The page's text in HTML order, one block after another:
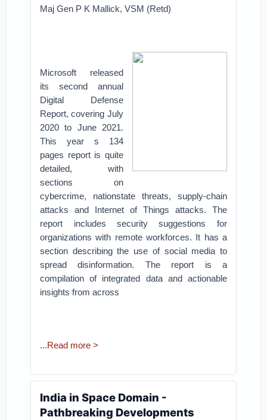
Maj Gen P K Mallick, VSM (Retd)
Microsoft released
its second annual
Digital Defense
Report, covering July
2020 to June 2021.
This year s 134
pages report is quite
detailed, with
sections on
cybercrime, nationstate threats, supply-chain
attacks and Internet of Things attacks. The
report includes security suggestions for
organizations with remote workforces. It has a
section describing the use of social media to
spread disinformation. The report is a
compilation of integrated data and actionable
insights from across
...Read more >
India in Space Domain -
Pathbreaking Developments